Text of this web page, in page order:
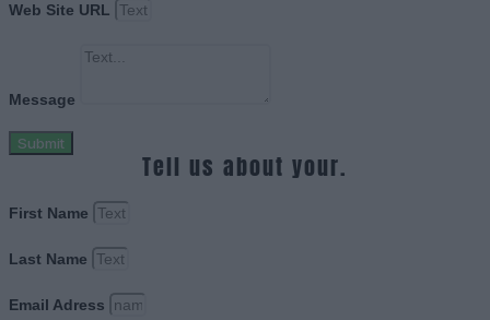
Web Site URL
Message
Submit
Tell us about your.
First Name
Last Name
Email Adress